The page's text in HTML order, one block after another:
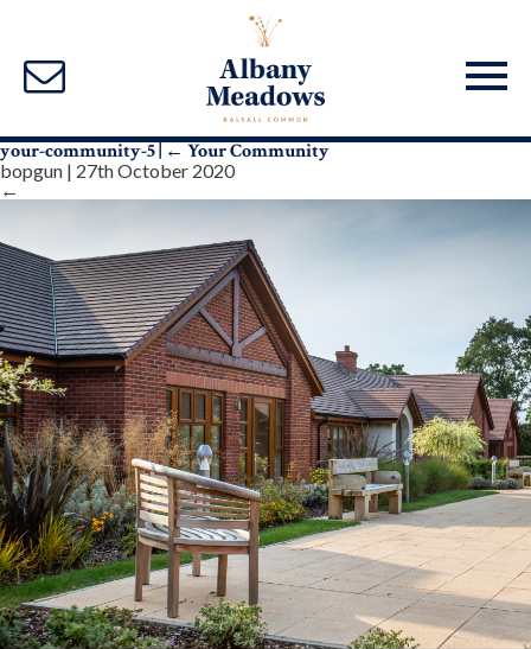
your-community-5 ← Your Community
bopgun | 27th October 2020
←